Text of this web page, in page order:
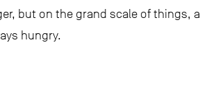
but on the grand scale of things, a
hungry.